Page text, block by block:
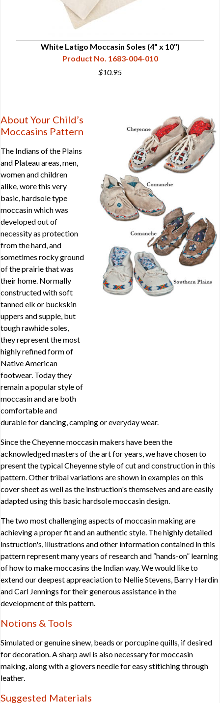
White Latigo Moccasin Soles (4" x 10")
Product No. 1683-004-010
$10.95
About Your Child’s
Moccasins Pattern
The Indians of the Plains
and Plateau areas, men,
women and children
alike, wore this very
basic, hardsole type
moccasin which was
developed out of
necessity as protection
from the hard, and
sometimes rocky ground
of the prairie that was
their home. Normally
constructed with soft
tanned elk or buckskin
uppers and supple, but
tough rawhide soles,
they represent the most
highly refined form of
Native American
footwear. Today they
remain a popular style of
moccasin and are both
comfortable and
durable for dancing, camping or everyday wear.
Since the Cheyenne moccasin makers have been the
acknowledged masters of the art for years, we have chosen to
present the typical Cheyenne style of cut and construction in this
pattern. Other tribal variations are shown in examples on this
cover sheet as well as the instruction's themselves and are easily
adapted using this basic hardsole moccasin design.
The two most challenging aspects of moccasin making are
achieving a proper fit and an authentic style. The highly detailed
instruction's, illustrations and other information contained in this
pattern represent many years of research and “hands-on” learning
of how to make moccasins the Indian way. We would like to
extend our deepest appreaciation to Nellie Stevens, Barry Hardin
and Carl Jennings for their generous assistance in the
development of this pattern.
Notions & Tools
Simulated or genuine sinew, beads or porcupine quills, if desired
for decoration. A sharp awl is also necessary for moccasin
making, along with a glovers needle for easy stitiching through
leather.
Suggested Materials